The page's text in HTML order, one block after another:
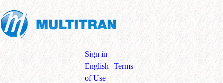
Sign in |
English | Terms
of Use